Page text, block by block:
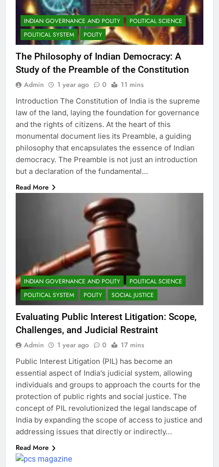
INDIAN GOVERNANCE AND POLITY
POLITICAL SCIENCE
POLITICAL SYSTEM
POLITY
The Philosophy of Indian Democracy: A
Study of the Preamble of the Constitution
Admin 1 year ago 0 11 mins
Introduction The Constitution of India is the supreme
law of the land, laying the foundation for governance
and the rights of citizens. At the heart of this
monumental document lies its Preamble, a guiding
philosophy that encapsulates the essence of Indian
democracy. The Preamble is not just an introduction
but a declaration of the fundamental…
Read More
INDIAN GOVERNANCE AND POLITY
POLITICAL SCIENCE
POLITICAL SYSTEM
POLITY SOCIAL JUSTICE
Evaluating Public Interest Litigation: Scope,
Challenges, and Judicial Restraint
Admin 1 year ago 0 17 mins
Public Interest Litigation (PIL) has become an
essential aspect of India’s judicial system, allowing
individuals and groups to approach the courts for the
protection of public rights and social justice. The
concept of PIL revolutionized the legal landscape of
India by expanding the scope of access to justice and
addressing issues that directly or indirectly…
Read More